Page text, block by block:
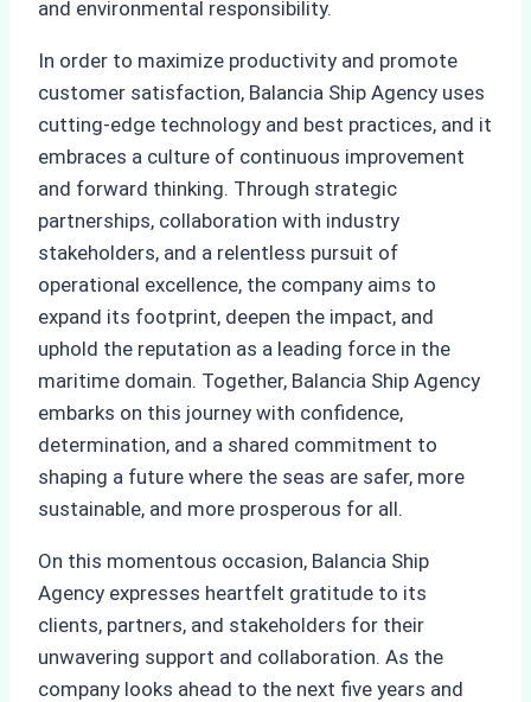
and environmental responsibility.
In order to maximize productivity and promote
customer satisfaction, Balancia Ship Agency uses
cutting-edge technology and best practices, and it
embraces a culture of continuous improvement
and forward thinking. Through strategic
partnerships, collaboration with industry
stakeholders, and a relentless pursuit of
operational excellence, the company aims to
expand its footprint, deepen the impact, and
uphold the reputation as a leading force in the
maritime domain. Together, Balancia Ship Agency
embarks on this journey with confidence,
determination, and a shared commitment to
shaping a future where the seas are safer, more
sustainable, and more prosperous for all.
On this momentous occasion, Balancia Ship
Agency expresses heartfelt gratitude to its
clients, partners, and stakeholders for their
unwavering support and collaboration. As the
company looks ahead to the next five years and